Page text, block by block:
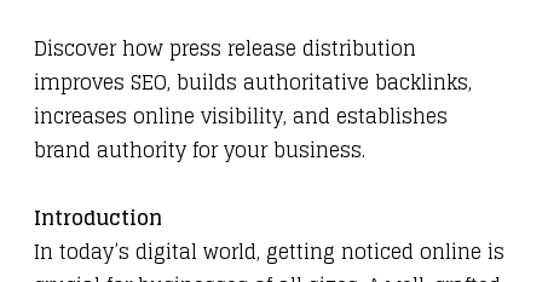
​Discover how press release distribution
improves SEO, builds authoritative backlinks,
increases online visibility, and establishes
brand authority for your business.
Introduction
In today’s digital world, getting noticed online is